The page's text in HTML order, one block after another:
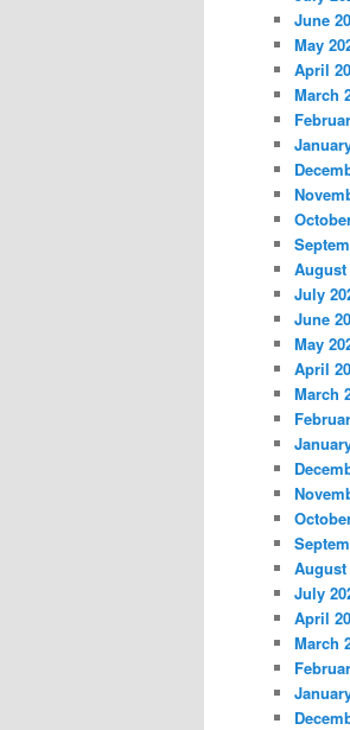
June
May
April
March
August
July
June
May
April
March
August
July
April
March